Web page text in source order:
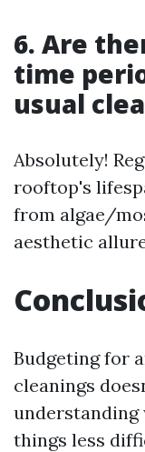
6. Are
time
usual
Absolutely!
rooftop's
from algae/
aesthetic
Budgeting for
cleanings
understanding
things less